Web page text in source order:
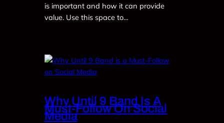
is important and how it can provide
value. Use this space to…
Why Until 9 Band Is A
Must-Follow On Social
Media